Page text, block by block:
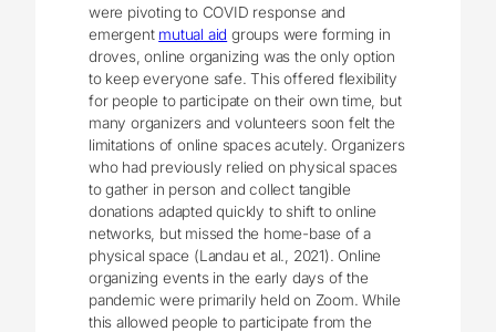
were pivoting to COVID response and
emergent mutual aid groups were forming in
droves, online organizing was the only option
to keep everyone safe. This offered flexibility
for people to participate on their own time, but
many organizers and volunteers soon felt the
limitations of online spaces acutely. Organizers
who had previously relied on physical spaces
to gather in person and collect tangible
donations adapted quickly to shift to online
networks, but missed the home-base of a
physical space (Landau et al., 2021). Online
organizing events in the early days of the
pandemic were primarily held on Zoom. While
this allowed people to participate from the